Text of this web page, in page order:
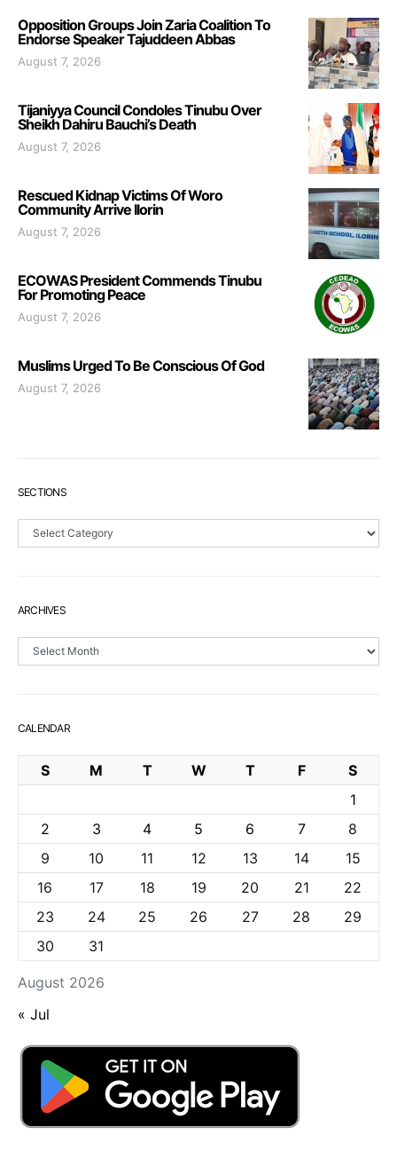
Opposition Groups Join Zaria Coalition To
Endorse Speaker Tajuddeen Abbas
August 7, 2026
Tijaniyya Council Condoles Tinubu Over
Sheikh Dahiru Bauchi’s Death
August 7, 2026
Rescued Kidnap Victims Of Woro
Community Arrive Ilorin
August 7, 2026
ECOWAS President Commends Tinubu
For Promoting Peace
August 7, 2026
Muslims Urged To Be Conscious Of God
August 7, 2026
SECTIONS
Sections
ARCHIVES
Archives
CALENDAR
August 2026
S M T W T F
S
1
2
3 4 5 6 7
8
9
10 11 12 13 14
15
16
17 18 19 20 21
22
23
24 25 26 27 28
29
30
31
« Jul